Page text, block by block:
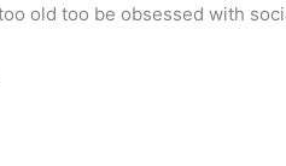
old too be obsessed with